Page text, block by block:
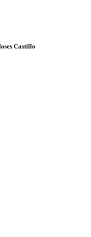
Castillo